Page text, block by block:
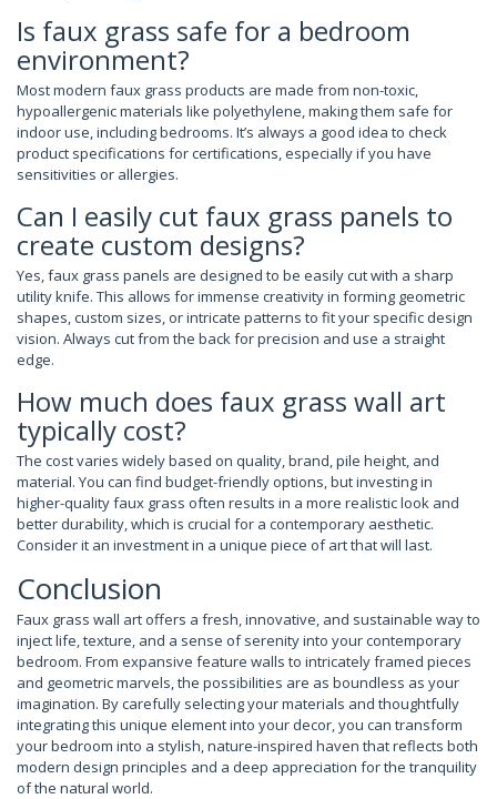
Is faux grass safe for a bedroom
environment?
Most modern faux grass products are made from non-toxic,
hypoallergenic materials like polyethylene, making them safe for
indoor use, including bedrooms. It’s always a good idea to check
product specifications for certifications, especially if you have
sensitivities or allergies.
Can I easily cut faux grass panels to
create custom designs?
Yes, faux grass panels are designed to be easily cut with a sharp
utility knife. This allows for immense creativity in forming geometric
shapes, custom sizes, or intricate patterns to fit your specific design
vision. Always cut from the back for precision and use a straight
edge.
How much does faux grass wall art
typically cost?
The cost varies widely based on quality, brand, pile height, and
material. You can find budget-friendly options, but investing in
higher-quality faux grass often results in a more realistic look and
better durability, which is crucial for a contemporary aesthetic.
Consider it an investment in a unique piece of art that will last.
Conclusion
Faux grass wall art offers a fresh, innovative, and sustainable way to
inject life, texture, and a sense of serenity into your contemporary
bedroom. From expansive feature walls to intricately framed pieces
and geometric marvels, the possibilities are as boundless as your
imagination. By carefully selecting your materials and thoughtfully
integrating this unique element into your decor, you can transform
your bedroom into a stylish, nature-inspired haven that reflects both
modern design principles and a deep appreciation for the tranquility
of the natural world.